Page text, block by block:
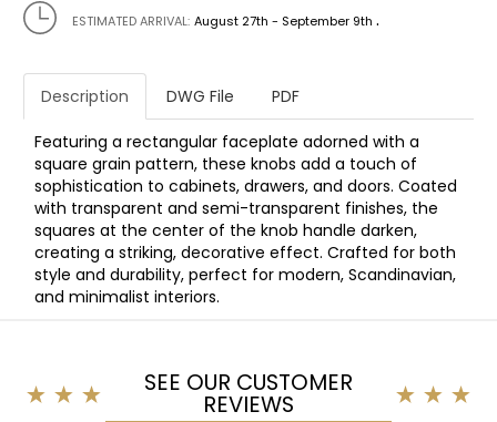
ESTIMATED ARRIVAL: August 27th - September 9th .
Description DWG File PDF
Featuring a rectangular faceplate adorned with a
square grain pattern, these knobs add a touch of
sophistication to cabinets, drawers, and doors. Coated
with transparent and semi-transparent finishes, the
squares at the center of the knob handle darken,
creating a striking, decorative effect. Crafted for both
style and durability, perfect for modern, Scandinavian,
and minimalist interiors.
SEE OUR CUSTOMER
REVIEWS